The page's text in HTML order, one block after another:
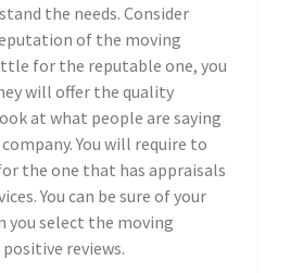
the needs. Consider
of the moving
for the reputable one, you
will offer the quality
at what people are saying
You will require to
the one that has appraisals
You can be sure of your
you select the moving
reviews.